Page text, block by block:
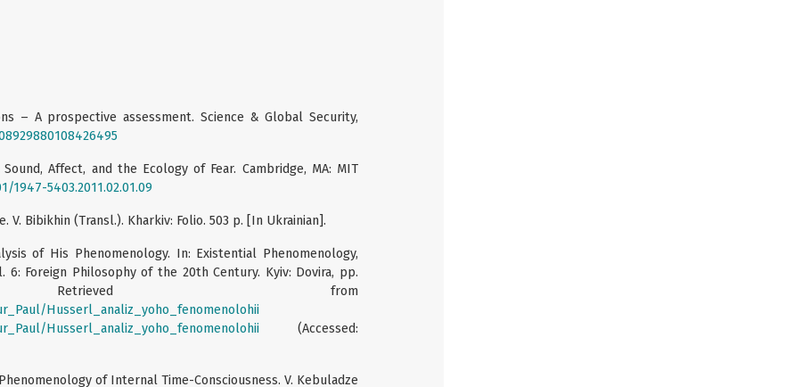
– A prospective assessment. Science & Global Security,
Sound, Affect, and the Ecology of Fear. Cambridge, MA: MIT
1947-5403.2011.02.01.09
V. Bibikhin (Transl.). Kharkiv: Folio. 503 p. [In Ukrainian].
of His Phenomenology. In: Existential Phenomenology,
6: Foreign Philosophy of the 20th Century. Kyiv: Dovira, pp.
Retrieved from
Husserl_analiz_yoho_fenomenolohii
Husserl_analiz_yoho_fenomenolohii (Accessed:
of Internal Time-Consciousness. V. Kebuladze